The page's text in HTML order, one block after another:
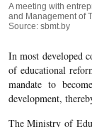
A meeting with
and Management of
Source: sbmt.by
In most developed
of educational
mandate to
development,
The Ministry of